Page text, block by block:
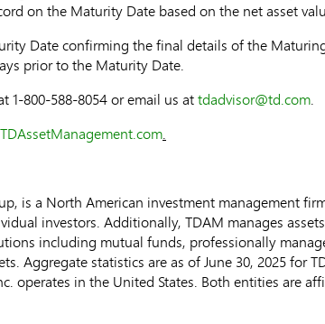
on the Maturity Date based on the net asset
Date confirming the final details of the
prior to the Maturity Date.
1-800-588-8054 or email us attdadvisor@td.com.
TDAssetManagement.com.
is a North American investment management
investors. Additionally, TDAM manages
including mutual funds, professionally
Aggregate statistics are as ofJune 30, 2025for
operates in the United States. Both entities are